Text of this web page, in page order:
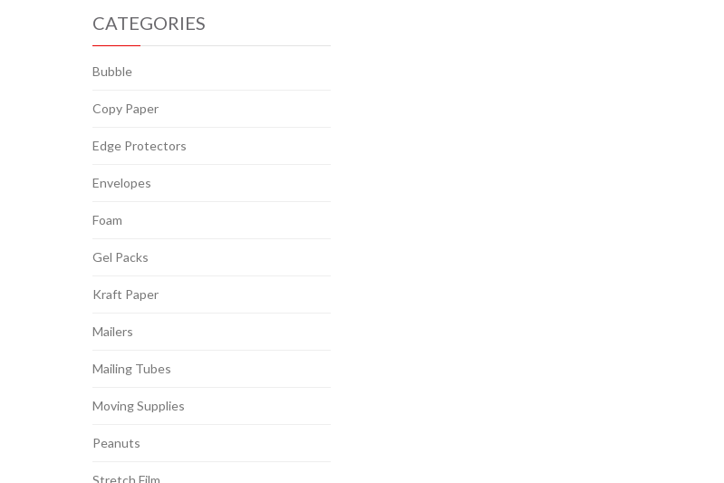
CATEGORIES
Bubble
Copy Paper
Edge Protectors
Envelopes
Foam
Gel Packs
Kraft Paper
Mailers
Mailing Tubes
Moving Supplies
Peanuts
Stretch Film